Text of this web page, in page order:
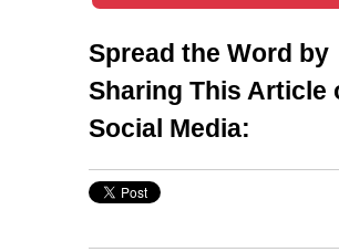
Spread the Word by
Sharing This Article
Social Media: